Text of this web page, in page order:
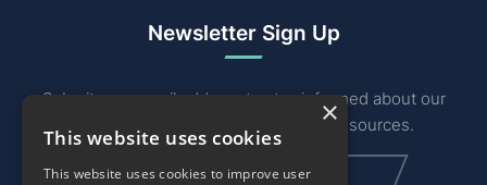
Newsletter Sign Up
Submit your email address to stay informed about our
industry related news, events and resources.
Email (Required)
×
This website uses cookies
This website uses cookies to improve user